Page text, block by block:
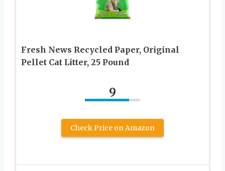
Fresh News Recycled Paper, Original
Pellet Cat Litter, 25 Pound
9
Check Price on Amazon